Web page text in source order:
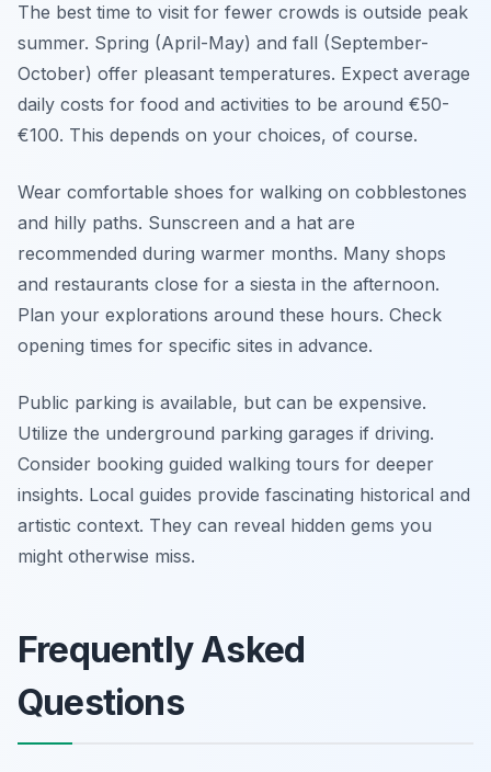
The best time to visit for fewer crowds is outside peak
summer. Spring (April-May) and fall (September-
October) offer pleasant temperatures. Expect average
daily costs for food and activities to be around €50-
€100. This depends on your choices, of course.
Wear comfortable shoes for walking on cobblestones
and hilly paths. Sunscreen and a hat are
recommended during warmer months. Many shops
and restaurants close for a siesta in the afternoon.
Plan your explorations around these hours. Check
opening times for specific sites in advance.
Public parking is available, but can be expensive.
Utilize the underground parking garages if driving.
Consider booking guided walking tours for deeper
insights. Local guides provide fascinating historical and
artistic context. They can reveal hidden gems you
might otherwise miss.
Frequently Asked
Questions